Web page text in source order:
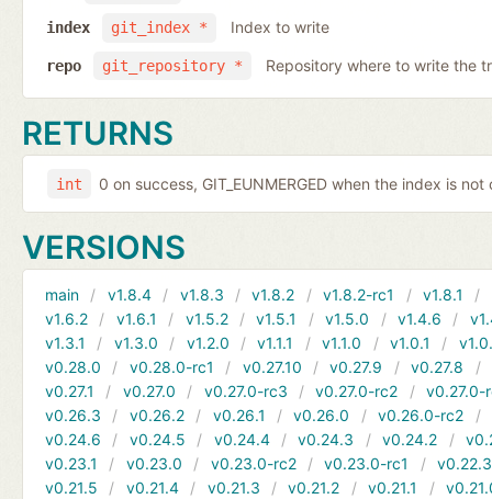
git_index *
index Index to write
git_repository *
repo Repository where to write the
RETURNS
int 0 on success, GIT_EUNMERGED when the index is
VERSIONS
main v1.8.4 v1.8.3 v1.8.2 v1.8.2-rc1 v1.8.1
v1.6.2
v1.6.1 v1.5.2 v1.5.1 v1.5.0 v1.4.6
v1.3.1
v1.3.0 v1.2.0 v1.1.1 v1.1.0 v1.0.1
v0.28.0
v0.28.0-rc1 v0.27.10 v0.27.9 v0.27.8
v0.27.1
v0.27.0 v0.27.0-rc3 v0.27.0-rc2
v0.27.0-
v0.26.3
v0.26.2 v0.26.1 v0.26.0 v0.26.0-rc2
v0.24.6
v0.24.5 v0.24.4 v0.24.3 v0.24.2
v0.23.1
v0.23.0 v0.23.0-rc2 v0.23.0-rc1
v0.22.3
v0.21.5
v0.21.4 v0.21.3 v0.21.2 v0.21.1